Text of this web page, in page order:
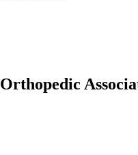
Orthopedic